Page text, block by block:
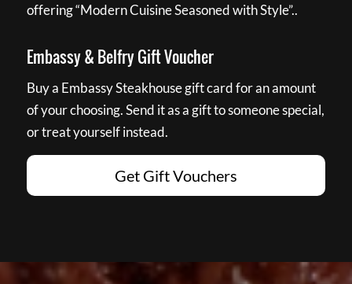
offering “Modern Cuisine Seasoned with Style”..
Embassy & Belfry Gift Voucher
Buy a Embassy Steakhouse gift card for an amount
of your choosing. Send it as a gift to someone special,
or treat yourself instead.
Get Gift Vouchers